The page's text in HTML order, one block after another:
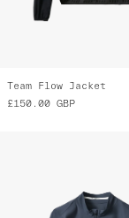
Team Flow Jacket
£150.00 GBP